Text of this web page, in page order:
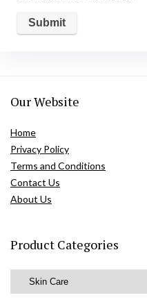
Our Website
Home
Privacy Policy
Terms and Conditions
Contact Us
About Us
Product Categories